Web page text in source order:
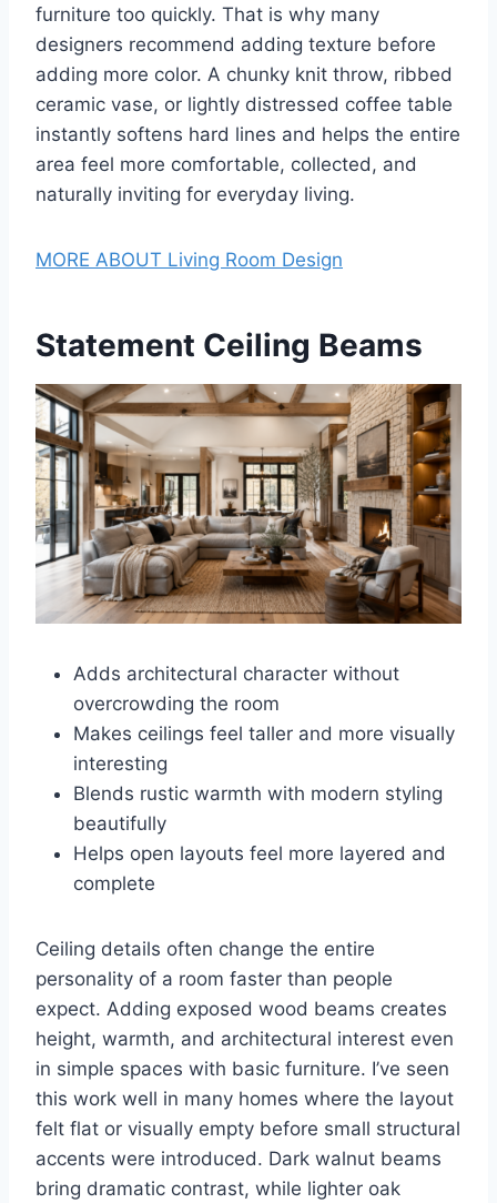
furniture too quickly. That is why many
designers recommend adding texture before
adding more color. A chunky knit throw, ribbed
ceramic vase, or lightly distressed coffee table
instantly softens hard lines and helps the entire
area feel more comfortable, collected, and
naturally inviting for everyday living.
MORE ABOUT Living Room Design
Statement Ceiling Beams
Adds architectural character without
overcrowding the room
Makes ceilings feel taller and more visually
interesting
Blends rustic warmth with modern styling
beautifully
Helps open layouts feel more layered and
complete
Ceiling details often change the entire
personality of a room faster than people
expect. Adding exposed wood beams creates
height, warmth, and architectural interest even
in simple spaces with basic furniture. I’ve seen
this work well in many homes where the layout
felt flat or visually empty before small structural
accents were introduced. Dark walnut beams
bring dramatic contrast, while lighter oak